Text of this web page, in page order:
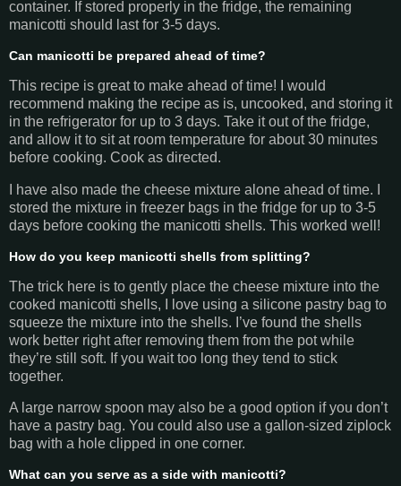
container. If stored properly in the fridge, the remaining
manicotti should last for 3-5 days.
Can manicotti be prepared ahead of time?
This recipe is great to make ahead of time! I would
recommend making the recipe as is, uncooked, and storing it
in the refrigerator for up to 3 days. Take it out of the fridge,
and allow it to sit at room temperature for about 30 minutes
before cooking. Cook as directed.
I have also made the cheese mixture alone ahead of time. I
stored the mixture in freezer bags in the fridge for up to 3-5
days before cooking the manicotti shells. This worked well!
How do you keep manicotti shells from splitting?
The trick here is to gently place the cheese mixture into the
cooked manicotti shells, I love using a silicone pastry bag to
squeeze the mixture into the shells. I’ve found the shells
work better right after removing them from the pot while
they’re still soft. If you wait too long they tend to stick
together.
A large narrow spoon may also be a good option if you don’t
have a pastry bag. You could also use a gallon-sized ziplock
bag with a hole clipped in one corner.
What can you serve as a side with manicotti?